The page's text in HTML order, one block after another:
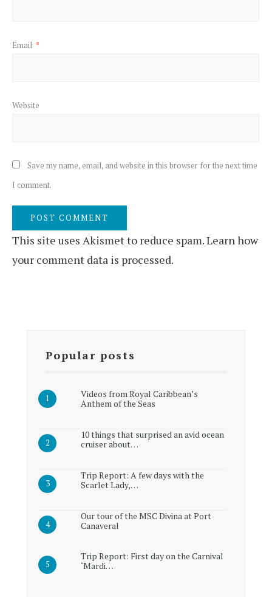
Email *
Website
Save my name, email, and website in this browser for the next time
I comment.
This site uses Akismet to reduce spam.Learn how
your comment data is processed.
Popular posts
Videos from Royal Caribbean’s
Anthem of the Seas
10 things that surprised an avid ocean
cruiser about…
Trip Report: A few days with the
Scarlet Lady,…
Our tour of the MSC Divina at Port
Canaveral
Trip Report: First day on the Carnival
‘Mardi…